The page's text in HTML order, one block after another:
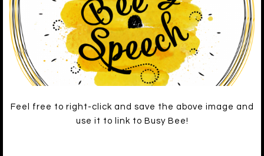
Feel free to right-click and save the above image and
use it to link to Busy Bee!